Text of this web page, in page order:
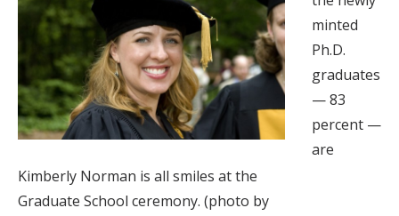
Kimberly Norman is all smiles at the
Graduate School ceremony. (photo by
minted
Ph.D.
graduates
— 83
percent —
are